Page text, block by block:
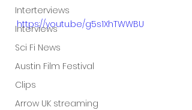
Interterviews
Interviews
Sci Fi News
Austin Film Festival
Clips
Arrow UK streaming
https://youtu.be/g5s1XhTWWBU